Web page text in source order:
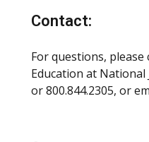
Contact:
For questions,
Education at National
or 800.844.2305, or